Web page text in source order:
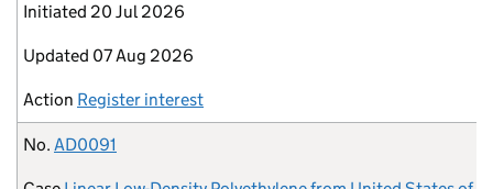
Initiated 20 Jul 2026
Updated 07 Aug 2026
Action Register interest
No. AD0091